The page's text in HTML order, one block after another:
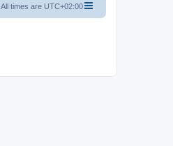
All times are UTC+02:00